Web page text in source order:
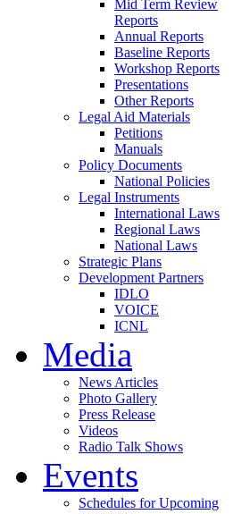
Mid Term Review
Reports
Annual Reports
Baseline Reports
Workshop Reports
Presentations
Other Reports
Legal Aid Materials
Petitions
Manuals
Policy Documents
National Policies
Legal Instruments
International Laws
Regional Laws
National Laws
Strategic Plans
Development Partners
IDLO
VOICE
ICNL
Media
News Articles
Photo Gallery
Press Release
Videos
Radio Talk Shows
Events
Schedules for Upcoming